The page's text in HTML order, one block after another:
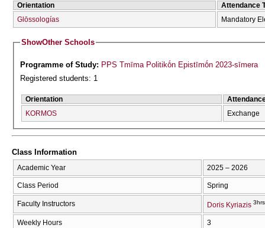
Orientation
Attendance
Glōssologías
Mandatory
ShowOther Schools
Programme of Study: PPS Tmīma Politikṓn Epistīmṓn 2023-sīmera
Registered students: 1
Orientation
KORMOS
Exchange
Class Information
Academic Year 2025 – 2026
Class Period Spring
Faculty Instructors Doris Kyriazis 3hrs
Weekly Hours 3